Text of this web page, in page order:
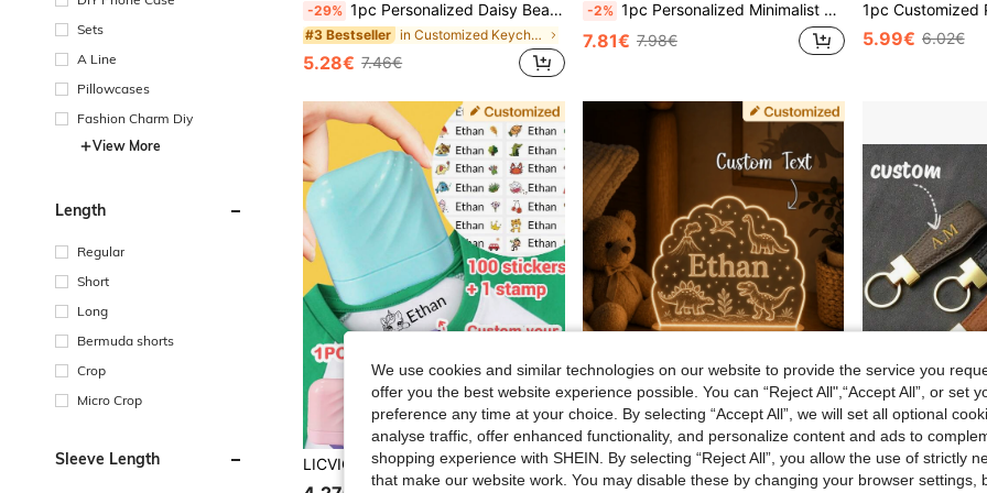
Sets
A Line
Pillowcases
Fashion Charm Diy
View More
Length
Regular
Short
Long
Bermuda shorts
Crop
Micro Crop
Sleeve Length
-29% 1pc Personalized Daisy Beaded | Faux Leather | Handmade Floral Bag Charm | Back To School Gift | Friendship Gift | Birthday/Mother's Day Gift, Graduation Season, Bridesmaid Gift, Teacher's Day Gift, Valentine's Day Gift, Spring, Aesthetic, Boho Chic
#3 Bestseller in Customized Keychains & Accessories
5.28€ 7.46€
-2% 1pc Personalized Minimalist DIY Name Necklace, Stainless Steel (English Customization Only), Retro, Casual, Old Money Style, Gift For Girlfriend, Mom, Friends, Anniversary, Birthday, Daily Wear, Prom, Mother's Day, Aesthetic
7.81€ 7.98€ 5.99€ 6.02€
LICVIC Custom Name Stamp, Waterproof Personalized Clothing Stamp, Custom Stamp, Handwritten Signature Stamp, Personalized Clothing Stamp, DIY Custom Cartoon Self-Inking Name Stamp, Business Stationery Gift Customized Personalized Dinosaur Theme Night Light With Customizable Engraved LED Light, Suitable For Bedroom And Living Room, Unique Gift For Dinosaur Lovers -6% Customized Initial Keychain, Luxury Faux Leather Car Keychain, Customized Name Keychain, Men And
#6 Bestseller
We use cookies and similar technologies on our website to provide the service you
offer you the best website experience possible. You can “Reject All",“Accept All”, or set
preference any time at your choice. By selecting “Accept All”, we will set all optional
analyse traffic, offer enhanced functionality, and personalize content and ads to
shopping experience with SHEIN. By selecting “Reject All”, you allow the use of strictly
that make our website work. You may disable these by changing your browser settings,